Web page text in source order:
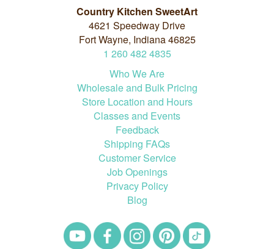
Country Kitchen SweetArt
4621 Speedway Drive
Fort Wayne, Indiana 46825
1 260 482 4835
Who We Are
Wholesale and Bulk Pricing
Store Location and Hours
Classes and Events
Feedback
Shipping FAQs
Customer Service
Job Openings
Privacy Policy
Blog